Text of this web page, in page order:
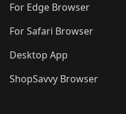
For Edge Browser
For Safari Browser
Desktop App
ShopSavvy Browser